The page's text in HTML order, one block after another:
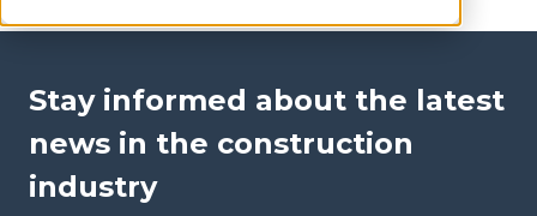
Stay informed about the latest
news in the construction
industry